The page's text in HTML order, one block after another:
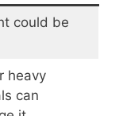
could be
heavy
can